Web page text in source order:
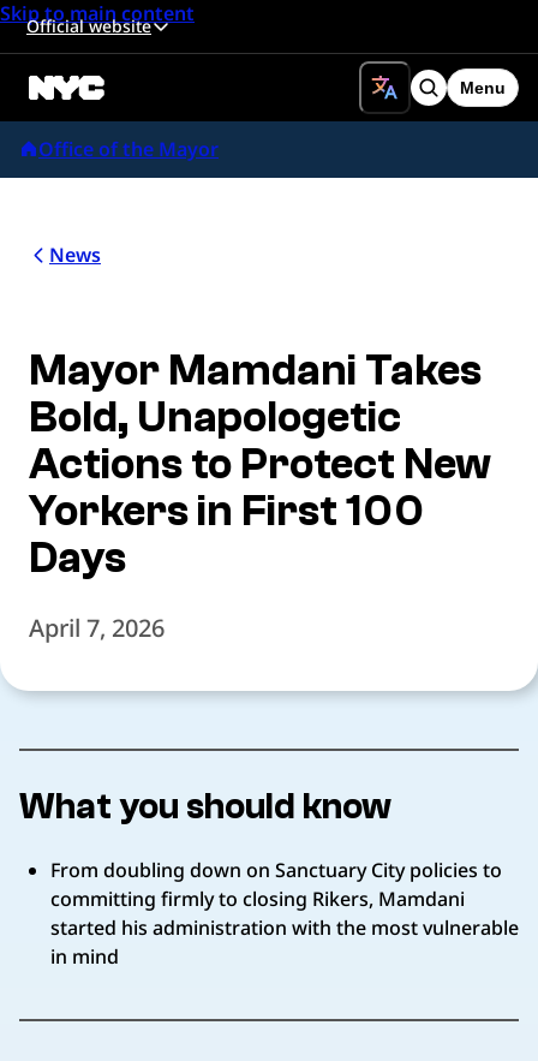
Skip to main content
Official website
Search
Menu
Office of the Mayor
News
Mayor Mamdani Takes
Bold, Unapologetic
Actions to Protect New
Yorkers in First 100
Days
April 7, 2026
What you should know
From doubling down on Sanctuary City policies to
committing firmly to closing Rikers, Mamdani
started his administration with the most vulnerable
in mind